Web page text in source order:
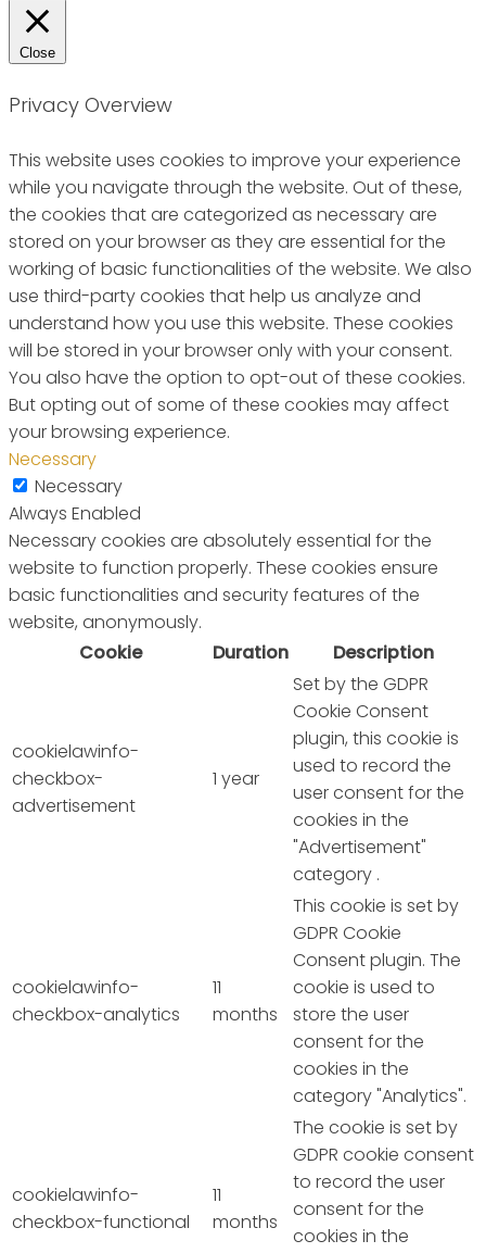
Close
Privacy Overview
This website uses cookies to improve your experience
while you navigate through the website. Out of these,
the cookies that are categorized as necessary are
stored on your browser as they are essential for the
working of basic functionalities of the website. We also
use third-party cookies that help us analyze and
understand how you use this website. These cookies
will be stored in your browser only with your consent.
You also have the option to opt-out of these cookies.
But opting out of some of these cookies may affect
your browsing experience.
Necessary
Necessary
Always Enabled
Necessary cookies are absolutely essential for the
website to function properly. These cookies ensure
basic functionalities and security features of the
website, anonymously.
Cookie
Duration Description
cookielawinfo-
checkbox-
advertisement
1 year
Set by the GDPR
Cookie Consent
plugin, this cookie is
used to record the
user consent for the
cookies in the
"Advertisement"
category .
cookielawinfo-
checkbox-analytics
11
months
This cookie is set by
GDPR Cookie
Consent plugin. The
cookie is used to
store the user
consent for the
cookies in the
category "Analytics".
cookielawinfo-
checkbox-functional
11
months
The cookie is set by
GDPR cookie consent
to record the user
consent for the
cookies in the